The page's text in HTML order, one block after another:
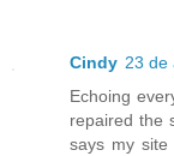
Cindy 23 de
Echoing
repaired the
says my